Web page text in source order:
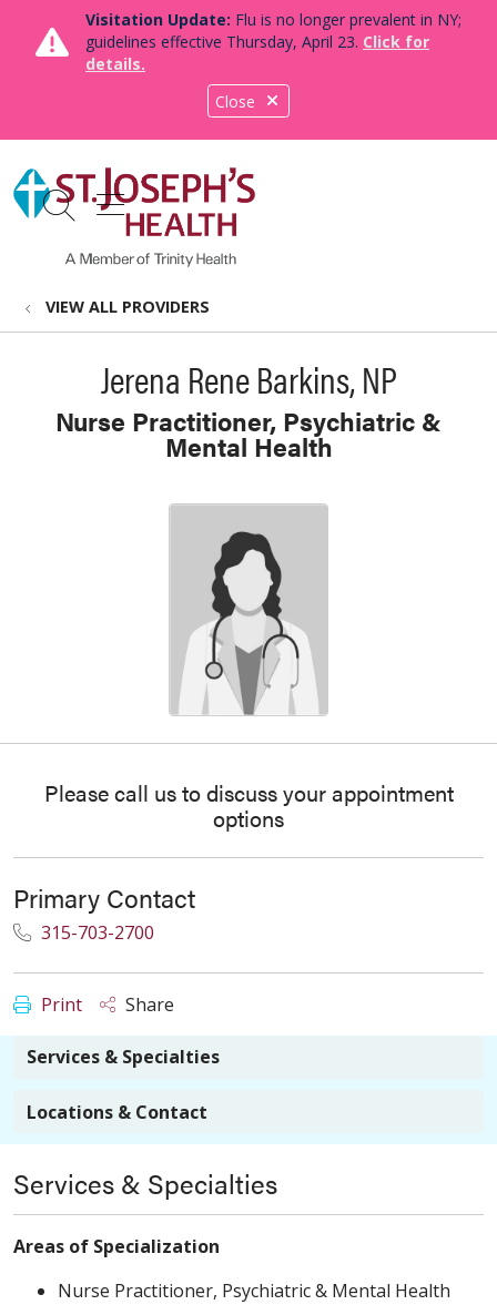
Close
Visitation Update: Flu is no longer prevalent in NY;
guidelines effective Thursday, April 23. Click for
details.
search
show off canvas menu
VIEW ALL PROVIDERS
Jerena Rene Barkins, NP
Nurse Practitioner, Psychiatric &
Mental Health
Please call us to discuss your appointment
options
Primary Contact
315-703-2700
Print Share
Services & Specialties
Locations & Contact
Services & Specialties
Areas of Specialization
Nurse Practitioner, Psychiatric & Mental Health